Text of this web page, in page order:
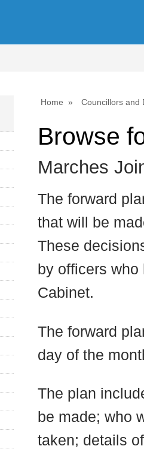
Home Councillors and
Browse
Marches
The forward
that will be
These
by officers
Cabinet.
The forward
day of the
The plan
be made; who
taken; details